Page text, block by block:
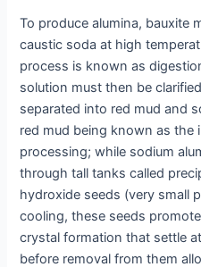
To produce alumina, bauxite
caustic soda at high
process is known as
solution must then be
separated into red mud and
red mud being known as the
processing; while sodium
through tall tanks called
hydroxide seeds (very small
cooling, these seeds
crystal formation that settle
before removal from them